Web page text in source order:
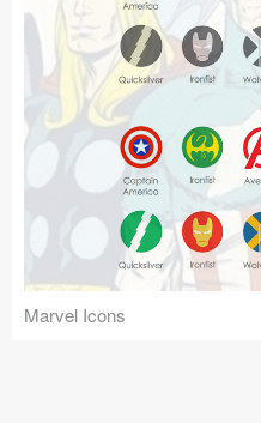
iOS UI Kits (1007)
Android UI Kits (338)
Data & Charts (248)
Icons (1125)
Web (1123)
Marvel Icons